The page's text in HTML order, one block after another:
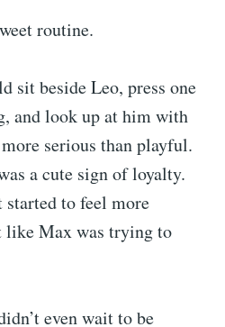
routine.
sit beside Leo, press one
and look up at him with
serious than playful.
a cute sign of loyalty.
to feel more
Max was trying to
even wait to be